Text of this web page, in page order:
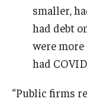
smaller,
had debt
were
had
“Public firms